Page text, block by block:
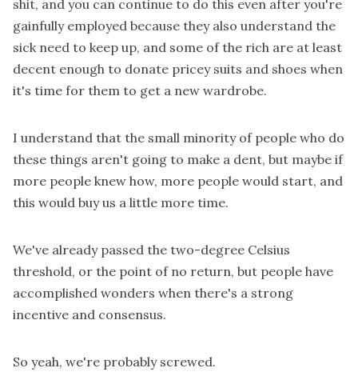
shit, and you can continue to do this even after you're
gainfully employed because they also understand the
sick need to keep up, and some of the rich are at least
decent enough to donate pricey suits and shoes when
it's time for them to get a new wardrobe.
I understand that the small minority of people who do
these things aren't going to make a dent, but maybe if
more people knew how, more people would start, and
this would buy us a little more time.
We've already passed the two-degree Celsius
threshold, or the point of no return, but people have
accomplished wonders when there's a strong
incentive and consensus.
So yeah, we're probably screwed.